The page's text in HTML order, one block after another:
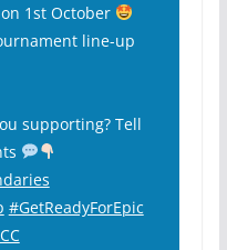
1st October
line-up
supporting? Tell
#GetReadyForEpic